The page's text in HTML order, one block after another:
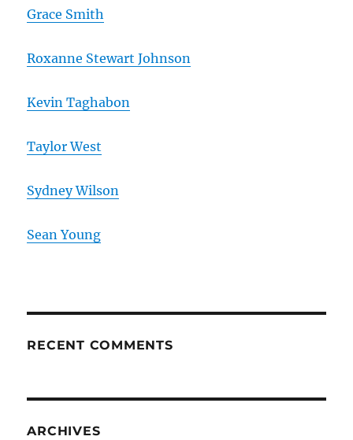
Grace Smith
Roxanne Stewart Johnson
Kevin Taghabon
Taylor West
Sydney Wilson
Sean Young
RECENT COMMENTS
ARCHIVES